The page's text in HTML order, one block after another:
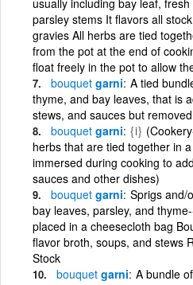
parsley stems It flavors all
gravies All herbs are tied
from the pot at the end of
float freely in the pot to allow
bouquet garni A tied
thyme, and bay leaves, that is
stews, and sauces but
bouquet garni {i}
herbs that are tied together in
immersed during cooking to
sauces and other dishes)
bouquet garni Sprigs and/
bay leaves, parsley, and
placed in a cheesecloth bag
flavor broth, soups, and stews
Stock
bouquet garni A bundle